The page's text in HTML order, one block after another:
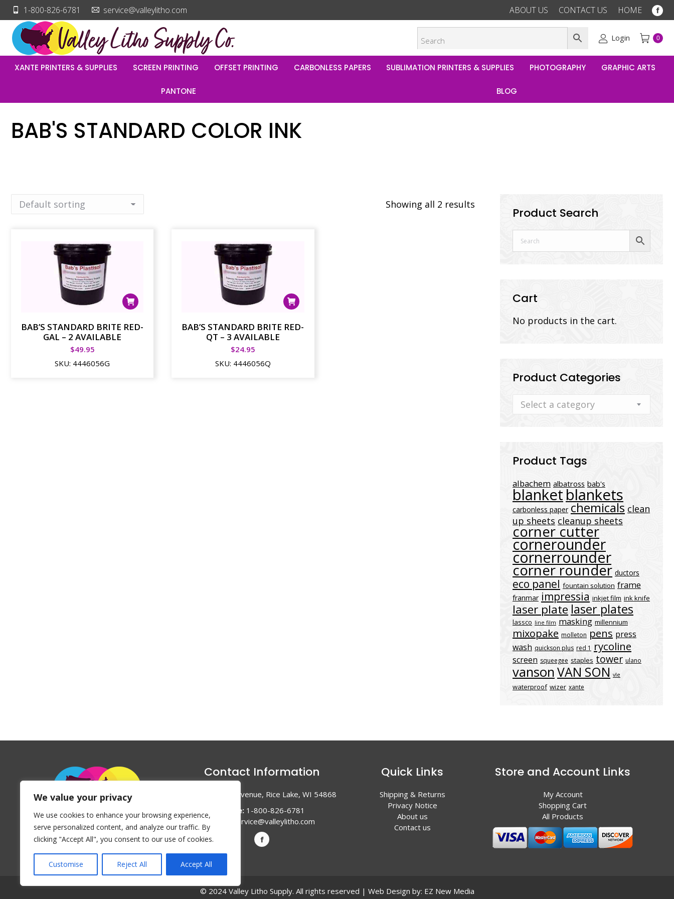
We value your privacy
We use cookies to enhance your browsing experience,
serve personalized content, and analyze our traffic. By
clicking "Accept All", you consent to our use of cookies.
Customise Reject All Accept All
1-800-826-6781 service@valleylitho.com ABOUT US CONTACT US HOME
new
Login 0
XANTE PRINTERS & SUPPLIES SCREEN PRINTING OFFSET PRINTING CARBONLESS PAPERS SUBLIMATION PRINTERS & SUPPLIES PHOTOGRAPHY GRAPHIC ARTS
PANTONE BLOG
BAB'S STANDARD COLOR INK
Showing all 2 results
BAB’S STANDARD BRITE RED-
GAL – 2 AVAILABLE
$49.95
SKU: 4446056G
BAB’S STANDARD BRITE RED-
QT – 3 AVAILABLE
$24.95
SKU: 4446056Q
Product Search
Cart
No products in the cart.
Product Categories
Select a category
Product Tags
albachem albatross bab's
blanket blankets
carbonless paper chemicals clean
up sheets cleanup sheets
corner cutter
cornerounder
cornerrounder
corner rounder ductors
eco panel fountain solution frame
franmar impressia inkjet film ink knife
laser plate laser plates
lassco line film masking millennium
mixopake molleton pens press
wash quickson plus red 1 rycoline
screen squeegee staples tower ulano
vansonVAN SON vle
waterproof wizer xante
Contact Information
1047 Haugen Avenue, Rice Lake, WI 54868
Phone:1-800-826-6781
Email:
service@valleylitho.com
Quick Links
Shipping & Returns
Privacy Notice
About us
Contact us
Store and Account Links
My Account
Shopping Cart
All Products
© 2024 Valley Litho Supply. All rights reserved | Web Design by: EZ New Media